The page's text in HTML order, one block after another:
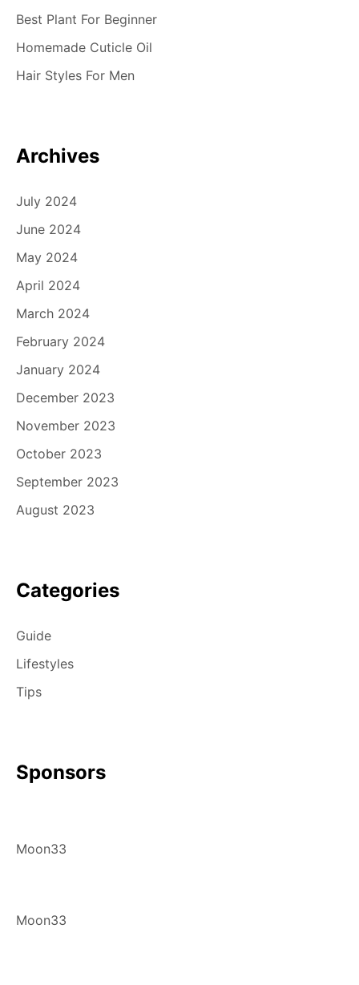
Best Plant For Beginner
Homemade Cuticle Oil
Hair Styles For Men
Archives
July 2024
June 2024
May 2024
April 2024
March 2024
February 2024
January 2024
December 2023
November 2023
October 2023
September 2023
August 2023
Categories
Guide
Lifestyles
Tips
Sponsors
Moon33
Moon33